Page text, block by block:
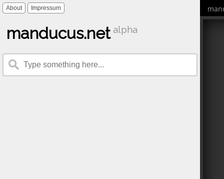
About Impressum
manducus.net alpha